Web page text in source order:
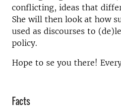
conflicting, ideas that
She will then look at how
used as discourses to
policy.
Hope to se you there!
Facts